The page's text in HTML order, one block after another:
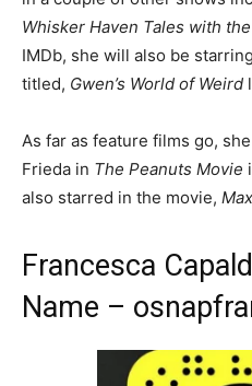
Whisker Haven Tales with
IMDb, she will also be
titled, Gwen’s World of Weird
As far as feature films go,
Frieda in The Peanuts Movie
also starred in the movie,
Francesca
Name –